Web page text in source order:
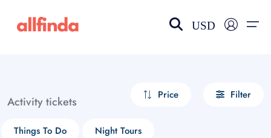
USD
Activity tickets Price Filter
Things To Do Night Tours
Select your language
choose currency